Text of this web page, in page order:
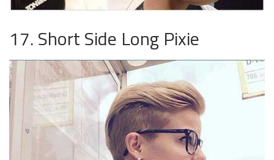
17. Short Side Long Pixie